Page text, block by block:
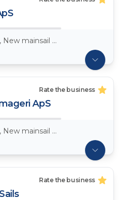
Crosscut - m2 price from, New mainsail Dacron ~ 7,5oz
Rate the business
ApS
Crosscut - m2 price from, New mainsail Dacron ~ 7,5oz
Rate the business